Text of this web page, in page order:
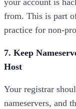
from. This is part
practice for non-
7. Keep
Host
Your registrar
nameservers, and